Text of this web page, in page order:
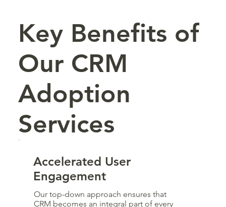
Accelerated User
Engagement
Our top-down approach ensures that
CRM becomes an integral part of every
Key Benefits of
Our CRM
Adoption
Services